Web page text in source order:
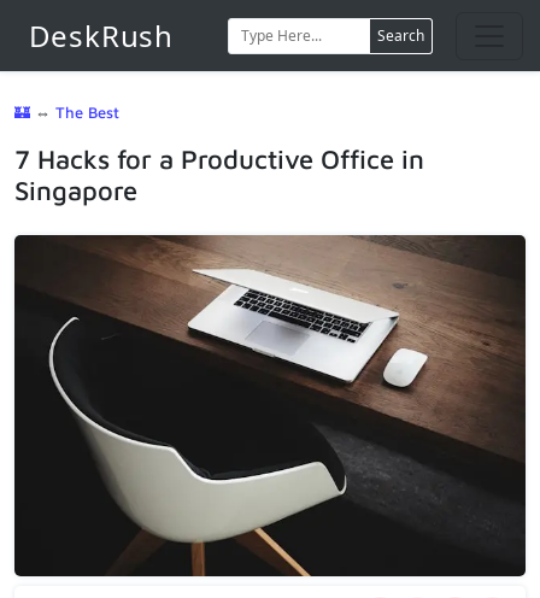
DeskRush Search
🏰 ⇔ The Best
7 Hacks for a Productive Office in
Singapore